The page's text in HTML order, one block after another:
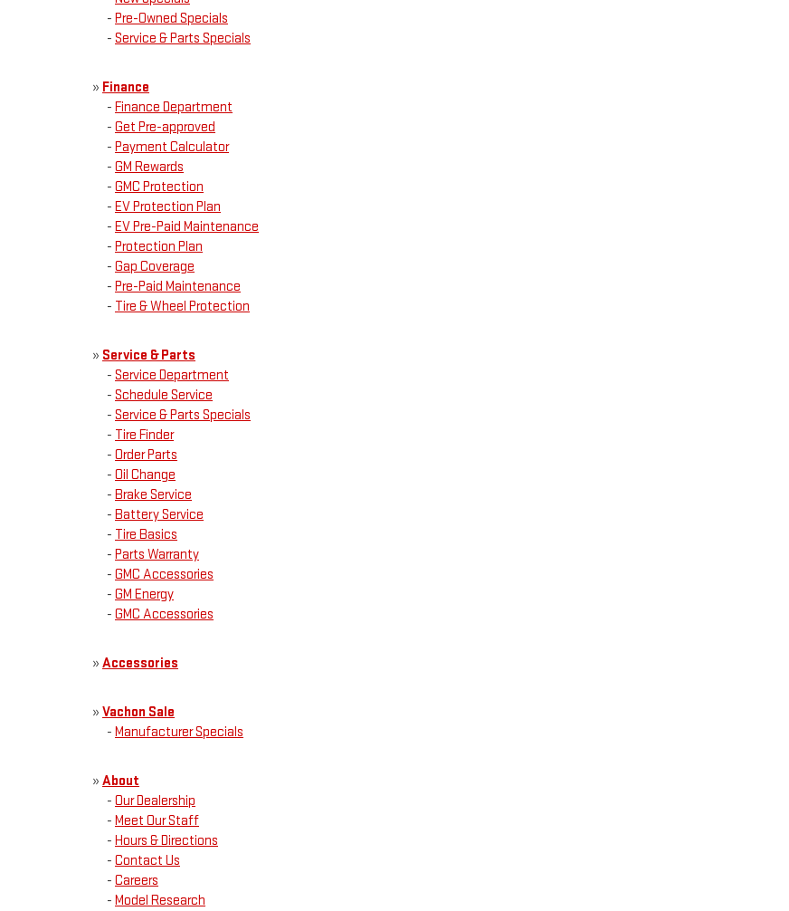
- Pre-Owned Specials
- Service & Parts Specials
» Finance
- Finance Department
- Get Pre-approved
- Payment Calculator
- GM Rewards
- GMC Protection
- EV Protection Plan
- EV Pre-Paid Maintenance
- Protection Plan
- Gap Coverage
- Pre-Paid Maintenance
- Tire & Wheel Protection
» Service & Parts
- Service Department
- Schedule Service
- Service & Parts Specials
- Tire Finder
- Order Parts
- Oil Change
- Brake Service
- Battery Service
- Tire Basics
- Parts Warranty
- GMC Accessories
- GM Energy
- GMC Accessories
» Accessories
» Vachon Sale
- Manufacturer Specials
» About
- Our Dealership
- Meet Our Staff
- Hours & Directions
- Contact Us
- Careers
- Model Research